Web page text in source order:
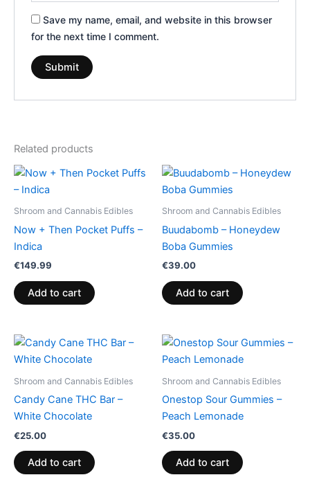
Save my name, email, and website in this browser
for the next time I comment.
Related products
Shroom and Cannabis Edibles
Now + Then Pocket Puffs –
Indica
€149.99
Add to cart
Shroom and Cannabis Edibles
Buudabomb – Honeydew
Boba Gummies
€39.00
Add to cart
Shroom and Cannabis Edibles
Candy Cane THC Bar –
White Chocolate
€25.00
Add to cart
Shroom and Cannabis Edibles
Onestop Sour Gummies –
Peach Lemonade
€35.00
Add to cart